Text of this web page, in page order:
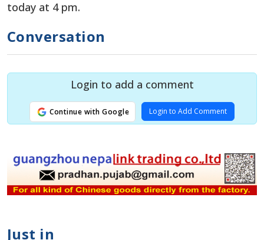
today at 4 pm.
Conversation
Login to add a comment
Continue with Google Login to Add Comment
Just in